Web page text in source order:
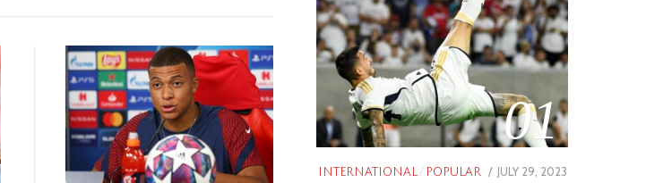
01
INTERNATIONAL/ POPULAR
POSTED
JULY 29, 2023